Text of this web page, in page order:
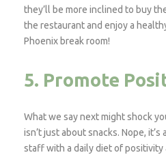
they’ll be more inclined to buy
the restaurant and enjoy a
Phoenix break room!
5. Promote
What we say next might shock
isn’t just about snacks. Nope,
staff with a daily diet of